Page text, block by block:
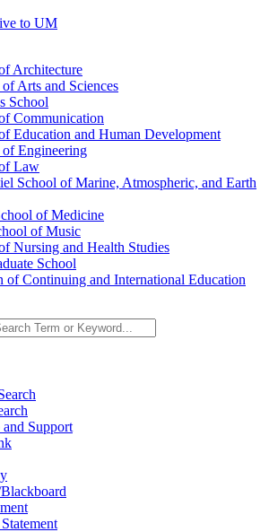
to UM
Architecture
Arts and Sciences
School
Communication
Education and Human Development
Engineering
Law
School of Marine, Atmospheric, and Earth
of Medicine
of Music
Nursing and Health Studies
School
of Continuing and International Education
Support